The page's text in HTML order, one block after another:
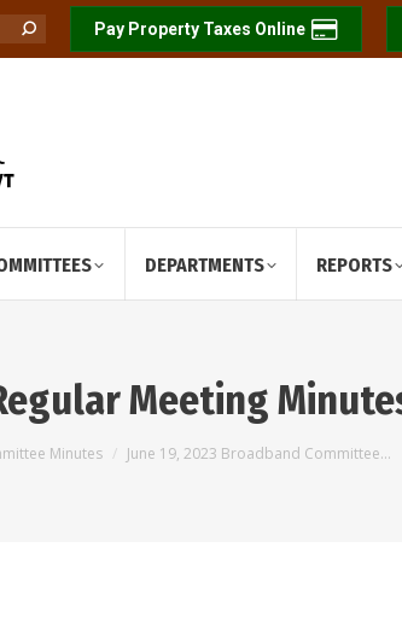
Pay Property Taxes Online
DEPARTMENTS REPORTS
Meeting
Minutes June 19, 2023 Broadband Committee…